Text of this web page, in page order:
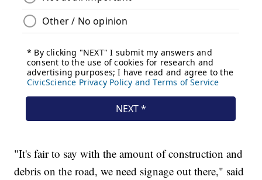
"It's fair to say with the amount of construction and
debris on the road, we need signage out there," said